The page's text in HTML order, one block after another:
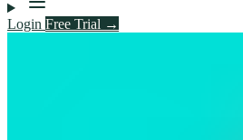
Login Free Trial →